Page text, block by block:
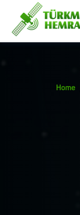
Home